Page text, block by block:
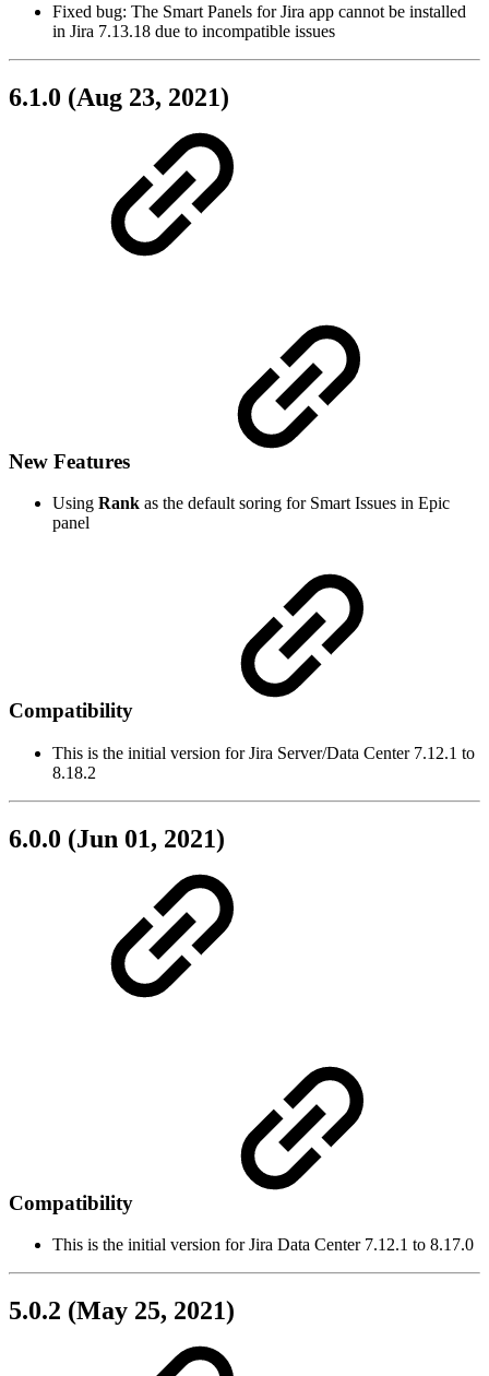
Fixed bug: The Smart Panels for Jira app cannot be installed
in Jira 7.13.18 due to incompatible issues
6.1.0 (Aug 23, 2021)
New Features
Using Rank as the default soring for Smart Issues in Epic
panel
Compatibility
This is the initial version for Jira Server/Data Center 7.12.1 to
8.18.2
6.0.0 (Jun 01, 2021)
Compatibility
This is the initial version for Jira Data Center 7.12.1 to 8.17.0
5.0.2 (May 25, 2021)